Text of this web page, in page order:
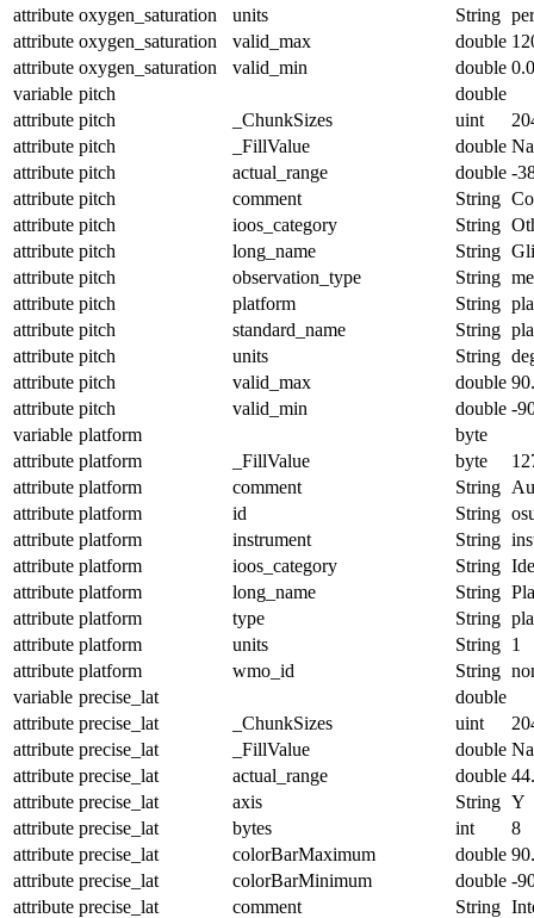
attribute oxygen_saturation units String
attribute oxygen_saturation valid_max double
attribute oxygen_saturation valid_min double 0.0
variable pitch
double
attribute pitch _ChunkSizes uint
attribute pitch _FillValue double
attribute pitch actual_range double -
attribute pitch comment String
attribute pitch ioos_category String
attribute pitch long_name String
attribute pitch observation_type String
attribute pitch platform String
attribute pitch standard_name String
attribute pitch units String
attribute pitch valid_max double
attribute pitch valid_min double -
variable platform
byte
attribute platform _FillValue byte
attribute platform comment String
attribute platform id String
attribute platform instrument String
attribute platform ioos_category String
attribute platform long_name String
attribute platform type String
attribute platform units String 1
attribute platform wmo_id String
variable precise_lat
double
attribute precise_lat _ChunkSizes uint
attribute precise_lat _FillValue double
attribute precise_lat actual_range double
attribute precise_lat axis String Y
attribute precise_lat bytes int
8
attribute precise_lat colorBarMaximum double
attribute precise_lat colorBarMinimum double -
attribute precise_lat comment String